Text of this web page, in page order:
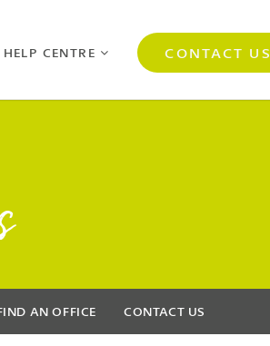
CENTRE CONTACT US
AN OFFICE CONTACT US